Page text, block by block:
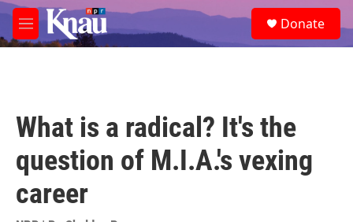
Skip to main content
M
e
e
a
Donate
What is a radical? It's the
question of M.I.A.'s vexing
career